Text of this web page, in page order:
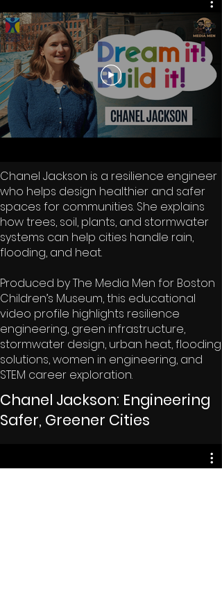
Chanel Jackson is a resilience engineer
who helps design healthier and safer
spaces for communities. She explains
how trees, soil, plants, and stormwater
systems can help cities handle rain,
flooding, and heat.
Produced by The Media Men for Boston
Children’s Museum, this educational
video profile highlights resilience
engineering, green infrastructure,
stormwater design, urban heat, flooding
solutions, women in engineering, and
STEM career exploration.
Chanel Jackson: Engineering
Safer, Greener Cities